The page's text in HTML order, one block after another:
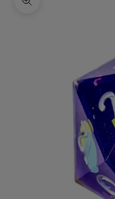
Zoom picture